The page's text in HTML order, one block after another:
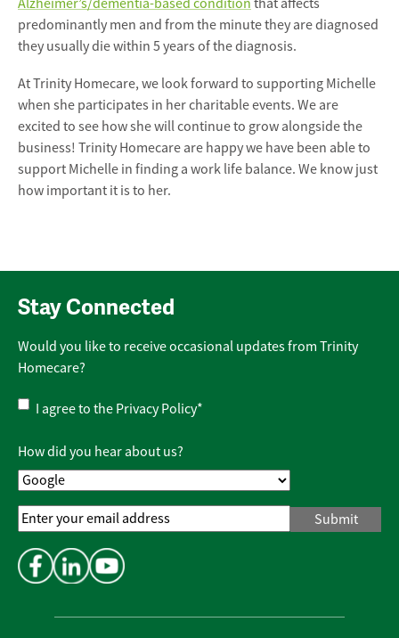
Alzheimer’s/dementia-based condition that affects
predominantly men and from the minute they are diagnosed
they usually die within 5 years of the diagnosis.
At Trinity Homecare, we look forward to supporting Michelle
when she participates in her charitable events. We are
excited to see how she will continue to grow alongside the
business! Trinity Homecare are happy we have been able to
support Michelle in finding a work life balance. We know just
how important it is to her.
Stay Connected
Would you like to receive occasional updates from Trinity
Homecare?
Privacy
Policy*
I agree to the Privacy Policy*
How did you hear about us?
Email
Address*